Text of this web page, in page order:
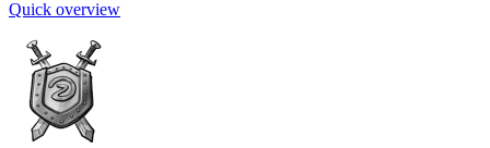
Quick overview